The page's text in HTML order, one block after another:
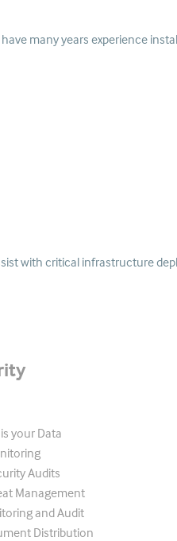
many years experience
with critical infrastructure
your Data
Audits
Management
and Audit
Distribution